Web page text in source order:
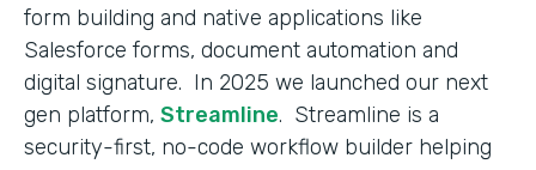
form building and native applications like
Salesforce forms, document automation and
digital signature. In 2025 we launched our next
gen platform, Streamline. Streamline is a
security-first, no-code workflow builder helping